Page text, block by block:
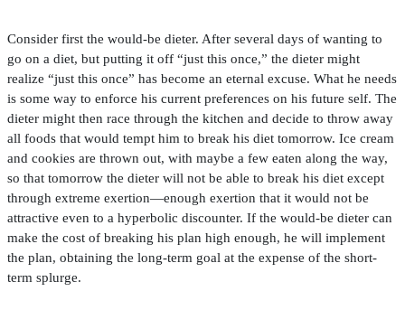
Consider first the would-be dieter. After several days of wanting to
go on a diet, but putting it off “just this once,” the dieter might
realize “just this once” has become an eternal excuse. What he needs
is some way to enforce his current preferences on his future self. The
dieter might then race through the kitchen and decide to throw away
all foods that would tempt him to break his diet tomorrow. Ice cream
and cookies are thrown out, with maybe a few eaten along the way,
so that tomorrow the dieter will not be able to break his diet except
through extreme exertion—enough exertion that it would not be
attractive even to a hyperbolic discounter. If the would-be dieter can
make the cost of breaking his plan high enough, he will implement
the plan, obtaining the long-term goal at the expense of the short-
term splurge.